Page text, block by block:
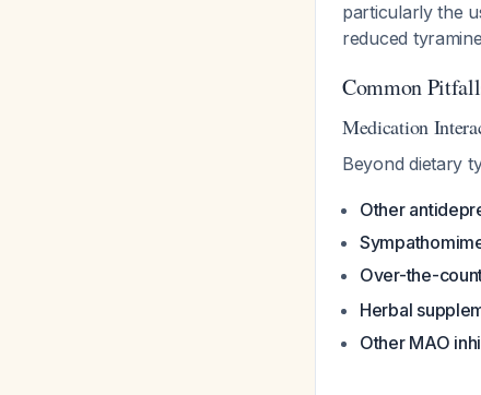
particularly the
reduced
Common
Medication
Beyond dietary
Other
Over-the-
Herbal
Other MAO